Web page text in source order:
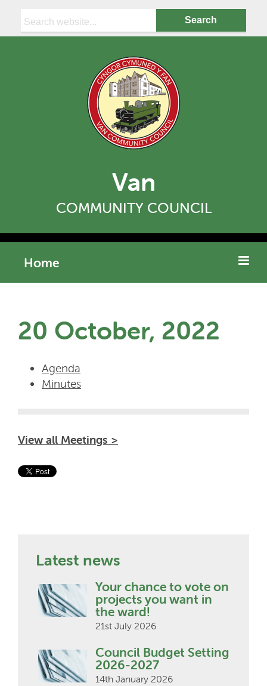
Van
COMMUNITY COUNCIL
Home
20 October, 2022
Agenda
Minutes
View all Meetings >
Latest news
Your chance to vote on
projects you want in
the ward!
21st July 2026
Council Budget Setting
2026-2027
14th January 2026